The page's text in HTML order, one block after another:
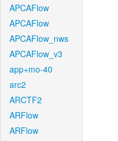
APCAFlow
APCAFlow
APCAFlow_nws
APCAFlow_v3
app+mo-40
arc2
ARCTF2
ARFlow
ARFlow